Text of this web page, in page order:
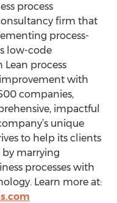
process
firm that
process-
low-code
process
with
companies,
impactful
unique
to help its clients
marrying
processes with
Learn more at: